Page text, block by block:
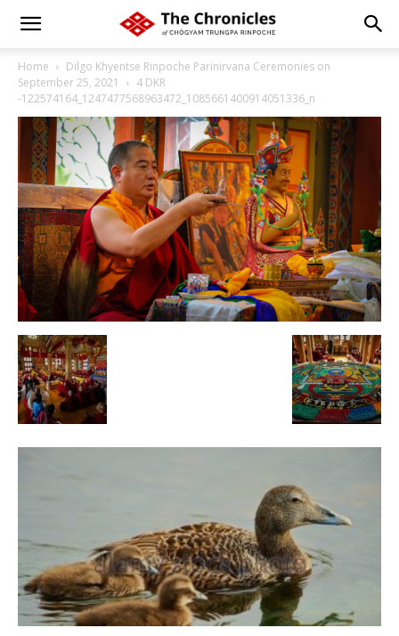
Home
Dilgo Khyentse Rinpoche Parinirvana Ceremonies on
September 25, 2021
4 DKR
-122574164_1247477568963472_1085661400914051336_n